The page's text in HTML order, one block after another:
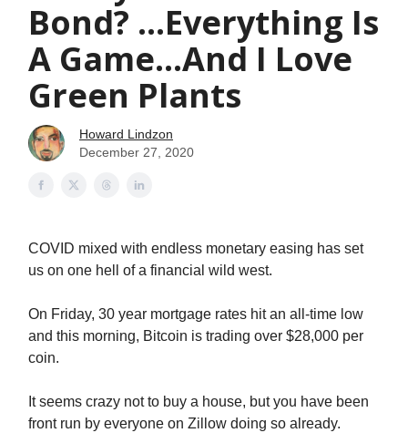
Bond? ...Everything Is
A Game...And I Love
Green Plants
Howard Lindzon
December 27, 2020
COVID mixed with endless monetary easing has set
us on one hell of a financial wild west.
On Friday, 30 year mortgage rates hit an all-time low
and this morning, Bitcoin is trading over $28,000 per
coin.
It seems crazy not to buy a house, but you have been
front run by everyone on Zillow doing so already.